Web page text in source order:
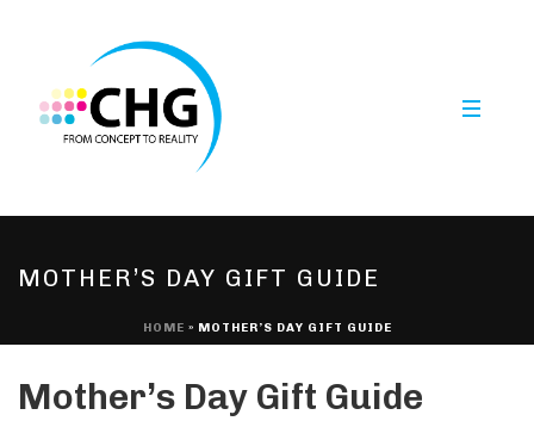
MOTHER’S DAY GIFT GUIDE
HOME » MOTHER’S DAY GIFT GUIDE
Mother’s Day Gift Guide